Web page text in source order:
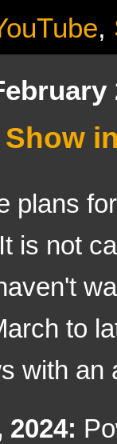
,
Show
for
is not
to
with an
2024: